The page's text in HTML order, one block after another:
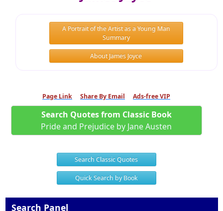
A Portrait of the Artist as a Young Man
Summary
About James Joyce
Page Link Share By Email Ads-free VIP
Search Quotes from Classic Book
Pride and Prejudice by Jane Austen
Search Classic Quotes
Quick Search by Book
Search Panel